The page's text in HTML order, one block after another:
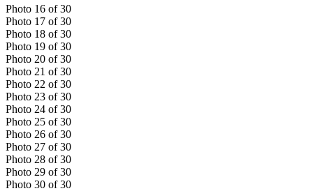
Photo 16 of 30
Photo 17 of 30
Photo 18 of 30
Photo 19 of 30
Photo 20 of 30
Photo 21 of 30
Photo 22 of 30
Photo 23 of 30
Photo 24 of 30
Photo 25 of 30
Photo 26 of 30
Photo 27 of 30
Photo 28 of 30
Photo 29 of 30
Photo 30 of 30